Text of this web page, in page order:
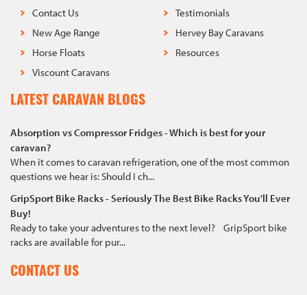
Contact Us
Testimonials
New Age Range
Hervey Bay Caravans
Horse Floats
Resources
Viscount Caravans
LATEST CARAVAN BLOGS
Absorption vs Compressor Fridges - Which is best for your
caravan?
When it comes to caravan refrigeration, one of the most common
questions we hear is: Should I ch...
GripSport Bike Racks - Seriously The Best Bike Racks You'll Ever
Buy!
Ready to take your adventures to the next level? GripSport bike
racks are available for pur...
CONTACT US